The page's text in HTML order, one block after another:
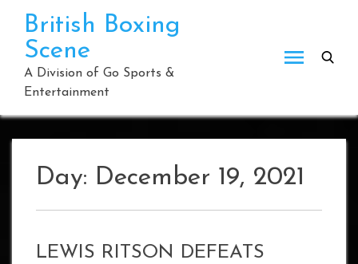
content
British Boxing
Scene
A Division of Go Sports &
Entertainment
Day: December 19, 2021
LEWIS RITSON DEFEATS